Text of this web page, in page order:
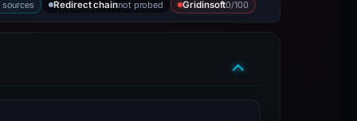
sources
Redirect chainnot probed Gridinsoft0/100